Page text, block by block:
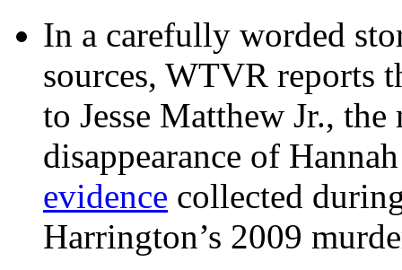
In a carefully worded
sources, WTVR reports
to Jesse Matthew Jr.,
disappearance of
evidence collected
Harrington’s 2009